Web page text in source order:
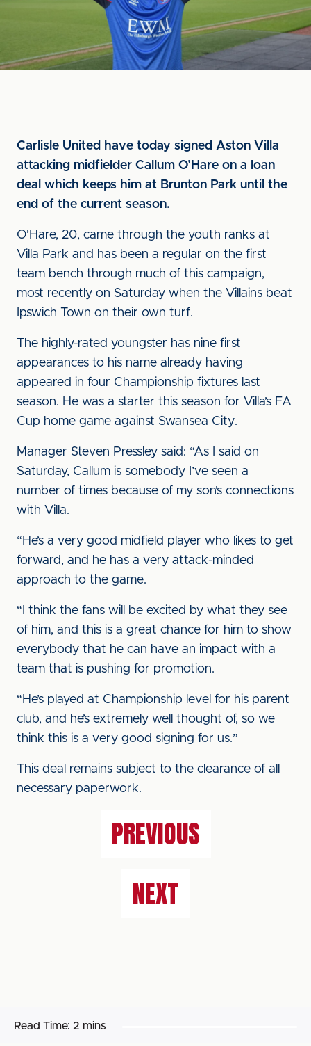
Carlisle United have today signed Aston Villa
attacking midfielder Callum O’Hare on a loan
deal which keeps him at Brunton Park until the
end of the current season.
O’Hare, 20, came through the youth ranks at
Villa Park and has been a regular on the first
team bench through much of this campaign,
most recently on Saturday when the Villains beat
Ipswich Town on their own turf.
The highly-rated youngster has nine first
appearances to his name already having
appeared in four Championship fixtures last
season. He was a starter this season for Villa’s FA
Cup home game against Swansea City.
Manager Steven Pressley said: “As I said on
Saturday, Callum is somebody I’ve seen a
number of times because of my son’s connections
with Villa.
“He’s a very good midfield player who likes to get
forward, and he has a very attack-minded
approach to the game.
“I think the fans will be excited by what they see
of him, and this is a great chance for him to show
everybody that he can have an impact with a
team that is pushing for promotion.
“He’s played at Championship level for his parent
club, and he’s extremely well thought of, so we
think this is a very good signing for us.”
This deal remains subject to the clearance of all
necessary paperwork.
PREVIOUS
NEXT
Read Time: 2 mins